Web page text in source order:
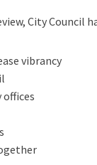
City Council
vibrancy